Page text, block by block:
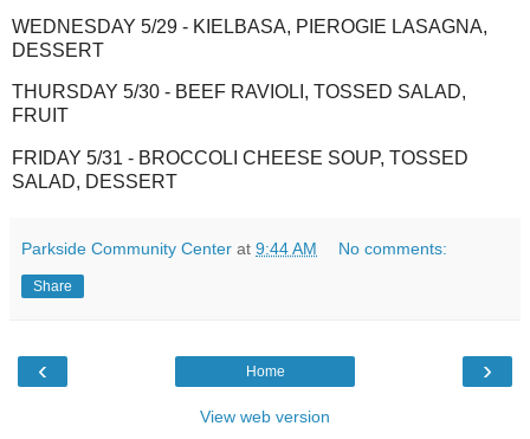
WEDNESDAY 5/29 - KIELBASA, PIEROGIE LASAGNA,
DESSERT
THURSDAY 5/30 - BEEF RAVIOLI, TOSSED SALAD,
FRUIT
FRIDAY 5/31 - BROCCOLI CHEESE SOUP, TOSSED
SALAD, DESSERT
Parkside Community Center at 9:44 AM No comments:
Share
‹ ›
Home
View web version